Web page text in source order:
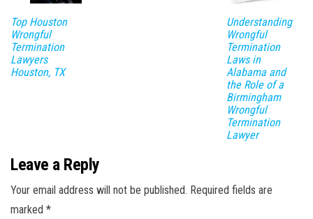
Top Houston
Wrongful
Termination
Lawyers
Houston, TX
Understanding
Wrongful
Termination
Laws in
Alabama and
the Role of a
Birmingham
Wrongful
Termination
Lawyer
Leave a Reply
Your email address will not be published. Required fields are
marked *